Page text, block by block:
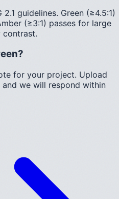
guidelines. Green (≥4.5:1)
(≥3:1) passes for large
contrast.
?
for your project. Upload
we will respond within